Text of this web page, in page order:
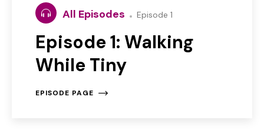
All Episodes Episode 1
Episode 1: Walking
While Tiny
EPISODE PAGE